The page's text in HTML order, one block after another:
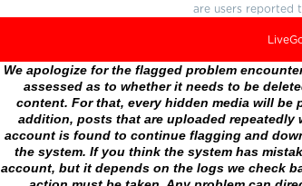
are users reported
We apologize for the flagged problem
assessed as to whether it needs to be
content. For that, every hidden media will
addition, posts that are uploaded repeatedly
account is found to continue flagging and
the system. If you think the system has
account, but it depends on the logs we check